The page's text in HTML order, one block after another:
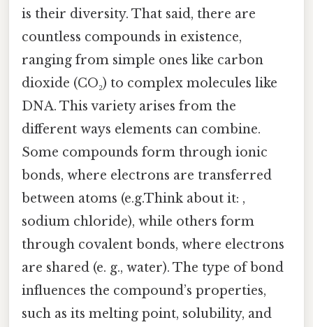
is their diversity. That said, there are
countless compounds in existence,
ranging from simple ones like carbon
dioxide (CO₂) to complex molecules like
DNA. This variety arises from the
different ways elements can combine.
Some compounds form through ionic
bonds, where electrons are transferred
between atoms (e.g.Think about it: ,
sodium chloride), while others form
through covalent bonds, where electrons
are shared (e. g., water). The type of bond
influences the compound’s properties,
such as its melting point, solubility, and